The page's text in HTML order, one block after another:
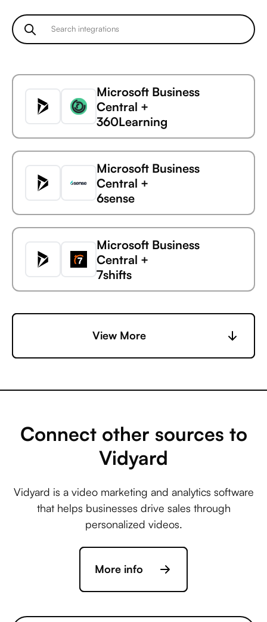
Business Central
Microsoft Business
Central +
360Learning
Microsoft Business
Central +
6sense
Microsoft Business
Central +
7shifts
Central +
AccuLynx
Microsoft Business
Central +
ActiveCampaign
Microsoft Business
Central +
View More
Connect other sources to
Vidyard
Vidyard is a video marketing and analytics software
that helps businesses drive sales through
personalized videos.
More info